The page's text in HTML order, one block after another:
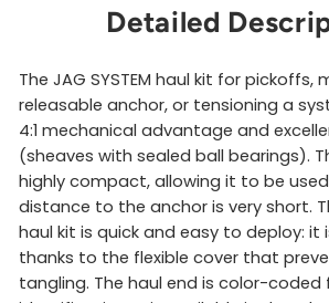
Detailed
The JAG SYSTEM haul kit for pickoffs,
releasable anchor, or tensioning a
4:1 mechanical advantage and
(sheaves with sealed ball bearings).
highly compact, allowing it to be
distance to the anchor is very short.
haul kit is quick and easy to deploy: it
thanks to the flexible cover that
tangling. The haul end is color-